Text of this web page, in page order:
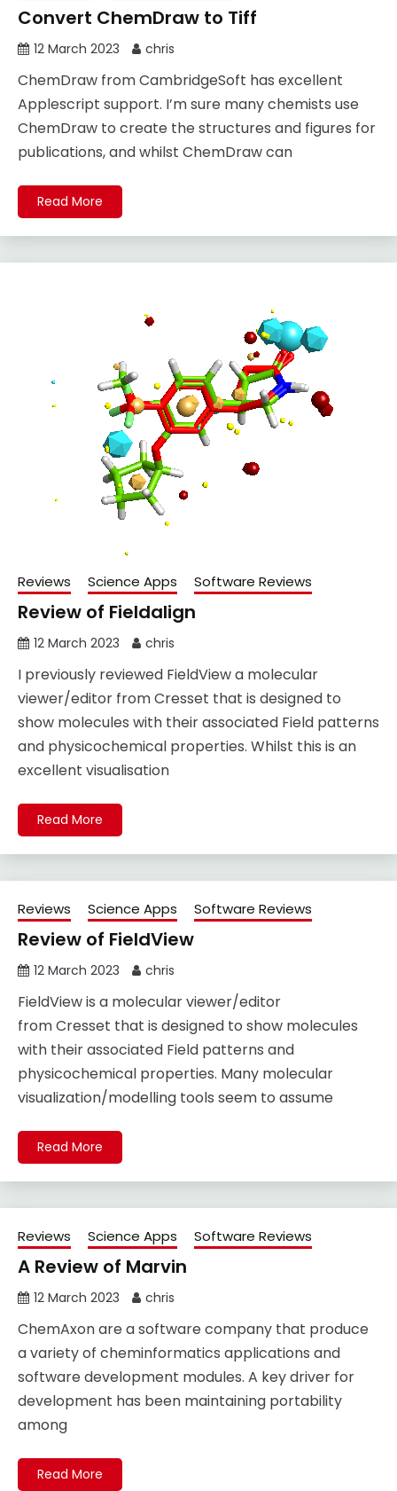
Convert ChemDraw to Tiff
12 March 2023 chris
ChemDraw from CambridgeSoft has excellent
Applescript support. I’m sure many chemists use
ChemDraw to create the structures and figures for
publications, and whilst ChemDraw can
Read More
Reviews Science Apps Software Reviews
Review of Fieldalign
12 March 2023 chris
I previously reviewed FieldView a molecular
viewer/editor from Cresset that is designed to
show molecules with their associated Field patterns
and physicochemical properties. Whilst this is an
excellent visualisation
Read More
Reviews Science Apps Software Reviews
Review of FieldView
12 March 2023 chris
FieldView is a molecular viewer/editor
from Cresset that is designed to show molecules
with their associated Field patterns and
physicochemical properties. Many molecular
visualization/modelling tools seem to assume
Read More
Reviews Science Apps Software Reviews
A Review of Marvin
12 March 2023 chris
ChemAxon are a software company that produce
a variety of cheminformatics applications and
software development modules. A key driver for
development has been maintaining portability
among
Read More